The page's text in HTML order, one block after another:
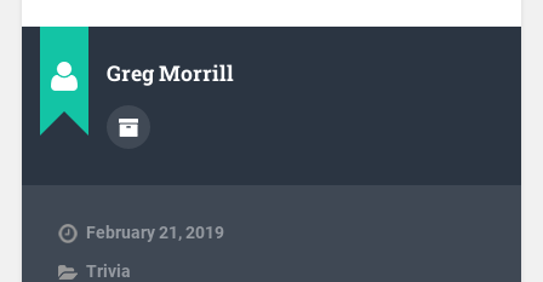
Greg Morrill
February 21, 2019
Trivia